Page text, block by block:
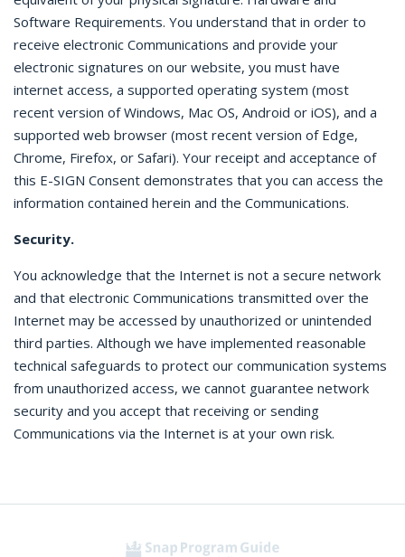
Software Requirements. You understand that in order to
receive electronic Communications and provide your
electronic signatures on our website, you must have
internet access, a supported operating system (most
recent version of Windows, Mac OS, Android or iOS), and a
supported web browser (most recent version of Edge,
Chrome, Firefox, or Safari). Your receipt and acceptance of
this E-SIGN Consent demonstrates that you can access the
information contained herein and the Communications.
Security.
You acknowledge that the Internet is not a secure network
and that electronic Communications transmitted over the
Internet may be accessed by unauthorized or unintended
third parties. Although we have implemented reasonable
technical safeguards to protect our communication systems
from unauthorized access, we cannot guarantee network
security and you accept that receiving or sending
Communications via the Internet is at your own risk.